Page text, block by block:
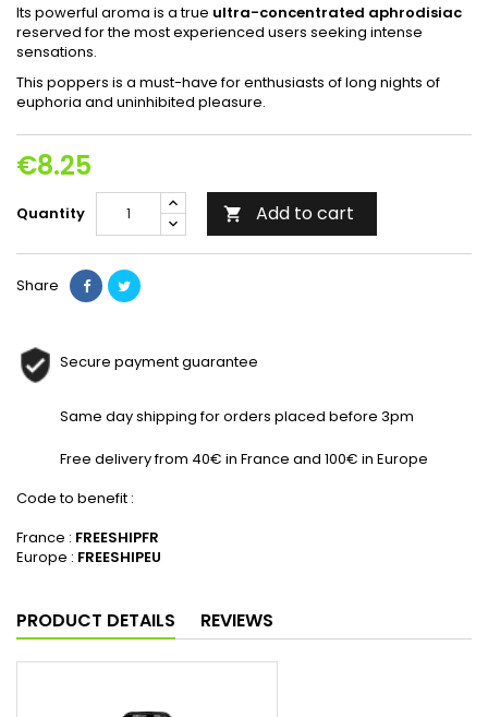
Its powerful aroma is a true ultra-concentrated aphrodisiac
reserved for the most experienced users seeking intense
sensations.
This poppers is a must-have for enthusiasts of long nights of
euphoria and uninhibited pleasure.
€8.25
Quantity  Add to cart
Share
Secure payment guarantee
Same day shipping for orders placed before 3pm
Free delivery from 40€ in France and 100€ in Europe
Code to benefit :
France : FREESHIPFR
Europe : FREESHIPEU
PRODUCT DETAILS REVIEWS